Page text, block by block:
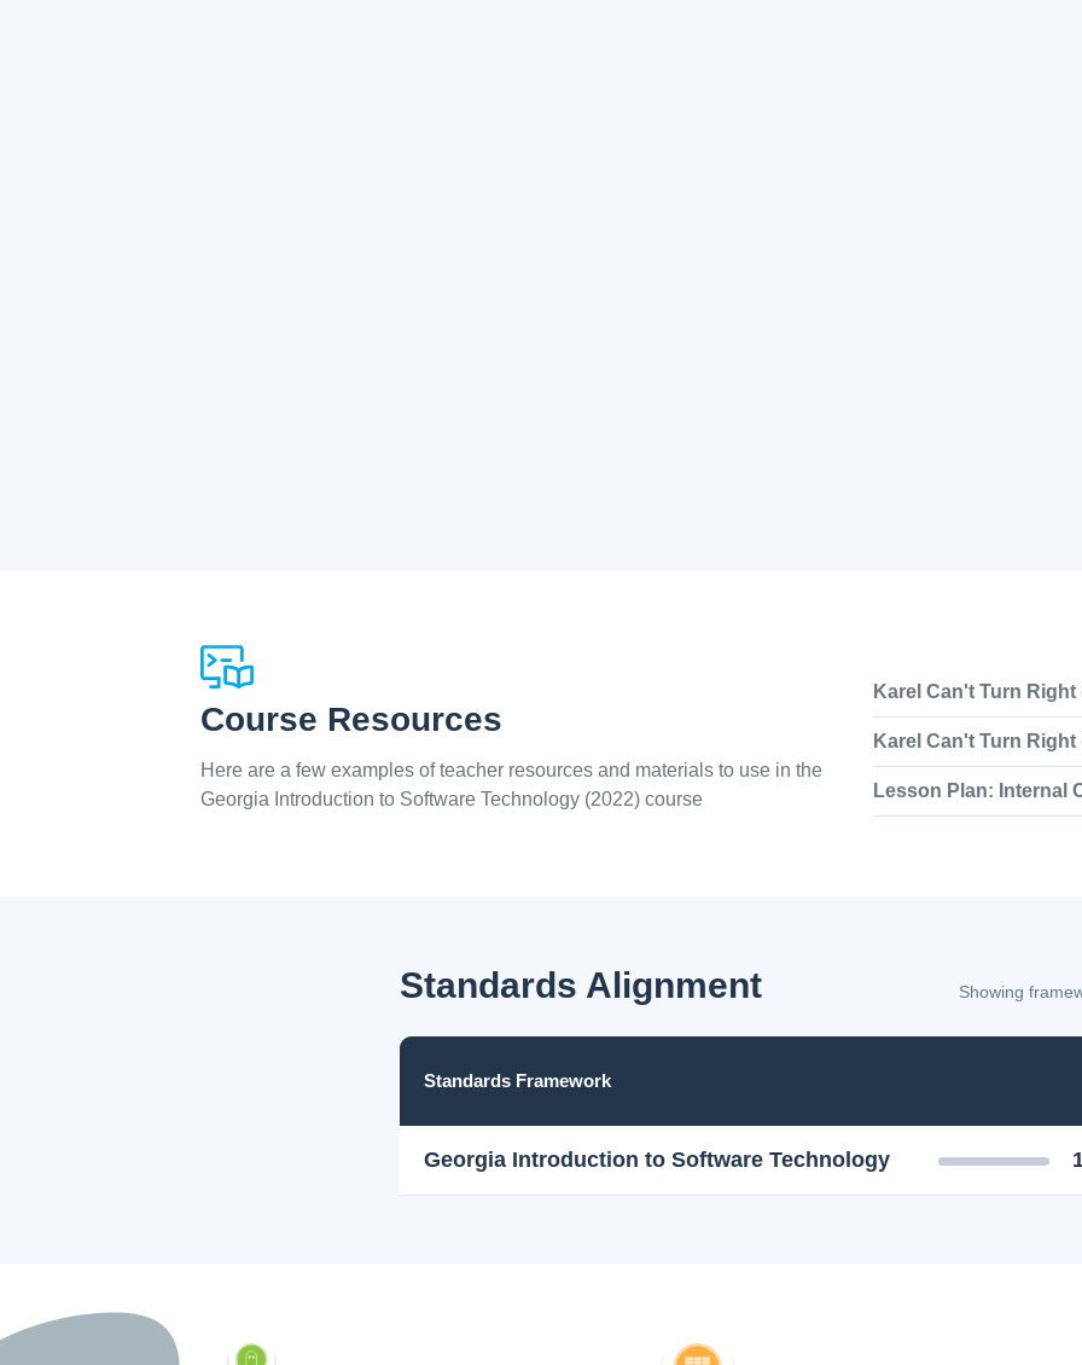
Course Resources
Here are a few examples of teacher resources and materials to use in the
Georgia Introduction to Software Technology (2022) course
Karel Can't Turn Right
Karel Can't Turn Right
Lesson Plan: Internal
Standards Alignment Showing
Standards Framework
Georgia Introduction to Software Technology